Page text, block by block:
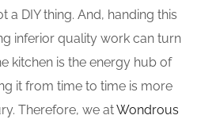
a DIY thing. And, handing this
inferior quality work can turn
kitchen is the energy hub of
it from time to time is more
Therefore, we atWondrous